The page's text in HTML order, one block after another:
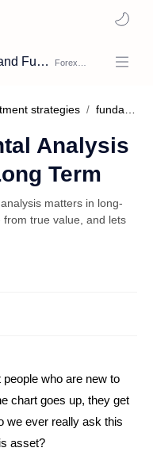
ForexEduLine - Learn Technical and Fundamental Analysis
strategies fundamental analysis
Analysis
Term
matters in long-
true value, and lets
who are new to
chart goes up, they get
we ever really ask this
asset?